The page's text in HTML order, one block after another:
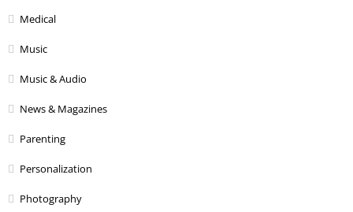
Medical
Music
Music & Audio
News & Magazines
Parenting
Personalization
Photography